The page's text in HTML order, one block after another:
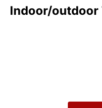
Indoor/outdoor